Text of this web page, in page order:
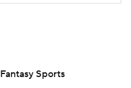
Fantasy Sports